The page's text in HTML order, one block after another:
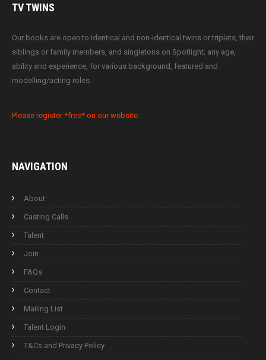
TVTWINS
Our books are open to identical and non-identical twins or triplets, their
siblings or family members, and singletons on Spotlight; any age,
ability and experience, for various background, featured and
modelling/acting roles.
Please register *free* on our website.
NAVIGATION
About
Casting Calls
Talent
Join
FAQs
Contact
Mailing List
Talent Login
T&Cs and Privacy Policy